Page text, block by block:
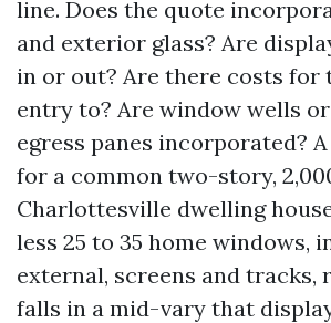
line. Does the quote
and exterior glass? Are
in or out? Are there costs
entry to? Are window wells
egress panes incorporated?
for a common two-story,
Charlottesville dwelling
less 25 to 35 home windows,
external, screens and tracks,
falls in a mid-vary that